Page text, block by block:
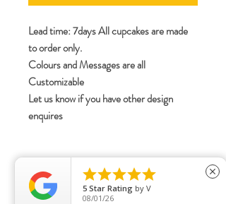
Lead time: 7days All cupcakes are made
to order only.
Colours and Messages are all
Customizable
Let us know if you have other design
enquires

5 Star Rating by V
08/01/26
close